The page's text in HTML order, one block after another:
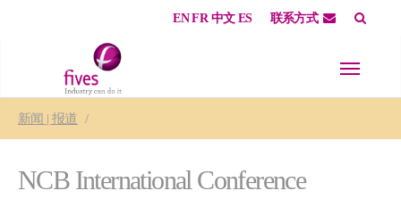
EN FR 中文 ES 联系方式
新闻 | 报道
NCB International Conference